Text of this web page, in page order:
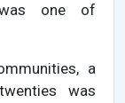
one of
a
was